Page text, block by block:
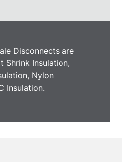
Disconnects are
Shrink Insulation,
Nylon
Insulation.